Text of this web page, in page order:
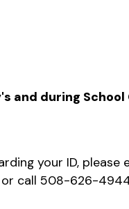
and during
your ID,
or call 508-626-